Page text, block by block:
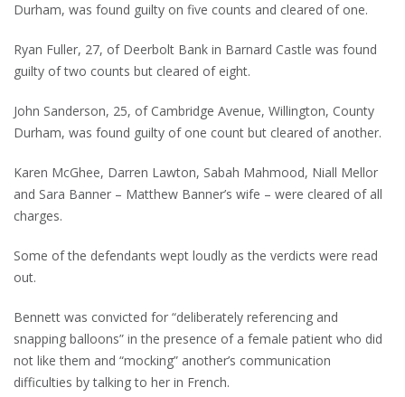
Durham, was found guilty on five counts and cleared of one.
Ryan Fuller, 27, of Deerbolt Bank in Barnard Castle was found
guilty of two counts but cleared of eight.
John Sanderson, 25, of Cambridge Avenue, Willington, County
Durham, was found guilty of one count but cleared of another.
Karen McGhee, Darren Lawton, Sabah Mahmood, Niall Mellor
and Sara Banner – Matthew Banner’s wife – were cleared of all
charges.
Some of the defendants wept loudly as the verdicts were read
out.
Bennett was convicted for “deliberately referencing and
snapping balloons” in the presence of a female patient who did
not like them and “mocking” another’s communication
difficulties by talking to her in French.